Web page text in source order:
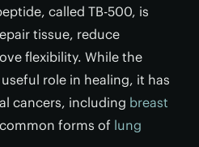
called TB-500, is
tissue, reduce
flexibility. While the
role in healing, it has
cancers, including breast
forms of lung